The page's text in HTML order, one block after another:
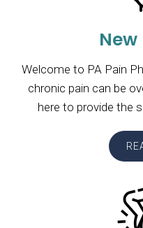
Welcome to PA Pain
chronic pain can be
here to provide the